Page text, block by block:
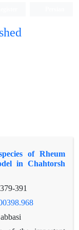
of Rheum
in Chahtorsh
379-391